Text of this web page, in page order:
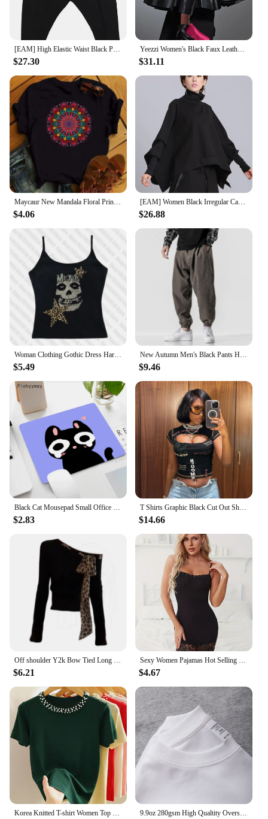
popular choice for anyone seeking to bring a touch
of the cosmos into their space.
[EAM] High Elastic Waist Black Pocket Thick Patchwork Harem Pants New Trousers Women Fashion Tide Spring Autumn 2025 SA155
$27.30
Yeezzi Women's Black Faux Leather Stand Collar Tops 2025 New Long Sleeve Fashion Big Hemline Solid Color Pleated A-line Blouse
$31.11
Maycaur New Mandala Floral Printed T Shirt Women Casual Fashion T-shirt Loose Short Sleeve 90s Girls Aesthetics Black Tshirt Top
$4.06
[EAM] Women Black Irregular Casual T-shirt New Turtleneck Batwing Sleeve Loose Fit Fashion Tide Spring Autumn 2025 1DF5328
$26.88
Woman Clothing Gothic Dress Harajuku Party Dresses Graphic Rock Y2k Clothes Black Mini Dress Punk Goth Emo Short Women's Summer
$5.49
New Autumn Men's Black Pants Hip Hop Streetwear Fashion Jogger Harem Trousers Man Casual Sweatpants Male Pants Big Size M 5XL
$9.46
Black Cat Mousepad Small Office Computer Desk Mat Table Keyboard Big Mouse Pad Laptop Cushion Non-slip Deskpad Home Decor
$2.83
T Shirts Graphic Black Cut Out Short Sleeve Crop Tops Trashy Y2k 2000s Streetwear Trendy Clothes for Women
$14.66
Off shoulder Y2k Bow Tied Long sleeve Leopard T Shirt Women Sexy Elegant Tight Basic Crop Top Lady Casual Black Tees 2024 Korean
$6.21
Sexy Women Pajamas Hot Selling Mature Women Black Lace Lingerie Cheap Pajamas For Women
$4.67
Korea Knitted T-shirt Women Top Solid Tank Y2K Summer New Fashion Female Sleeveless Beading Casual Thin Tops Black White 9.9oz 280gsm High Qualtity Oversized Heavy T-shirt for Men Short Sleeve Tee Cotton Solid Color Trend Leisure Green White Black